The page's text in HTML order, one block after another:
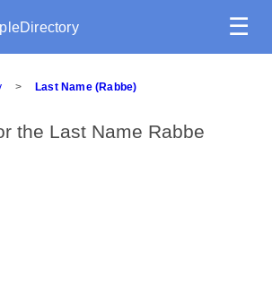
☰
> Last Name (Rabbe)
the Last Name Rabbe